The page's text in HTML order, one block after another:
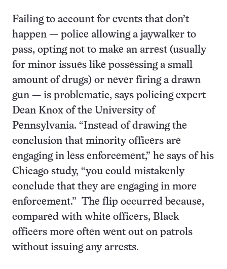
Failing to account for events that don’t
happen — police allowing a jaywalker to
pass, opting not to make an arrest (usually
for minor issues like possessing a small
amount of drugs) or never firing a drawn
gun — is problematic, says policing expert
Dean Knox of the University of
Pennsylvania. “Instead of drawing the
conclusion that minority officers are
engaging in less enforcement,” he says of his
Chicago study, “you could mistakenly
conclude that they are engaging in more
enforcement.” The flip occurred because,
compared with white officers, Black
officers more often went out on patrols
without issuing any arrests.